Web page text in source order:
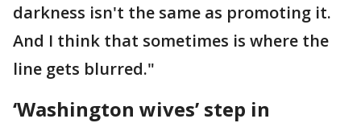
darkness isn't the same as promoting it.
And I think that sometimes is where the
line gets blurred."
‘Washington wives’ step in